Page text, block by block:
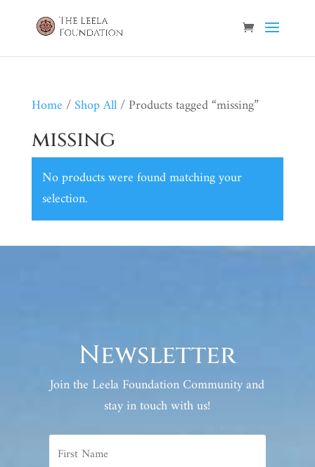
Home/Shop All/ Products tagged “missing”
missing
No products were found matching your
selection.
Newsletter
Join the Leela Foundation Community and
stay in touch with us!